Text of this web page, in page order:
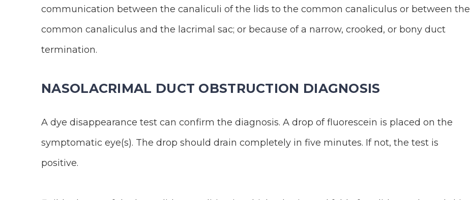
communication between the canaliculi of the lids to the common canaliculus or between the
common canaliculus and the lacrimal sac; or because of a narrow, crooked, or bony duct
termination.
NASOLACRIMAL DUCT OBSTRUCTION DIAGNOSIS
A dye disappearance test can confirm the diagnosis. A drop of fluorescein is placed on the
symptomatic eye(s). The drop should drain completely in five minutes. If not, the test is
positive.